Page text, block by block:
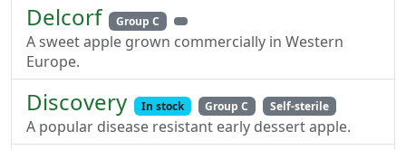
Delcorf Group C
A sweet apple grown commercially in Western
Europe.
Discovery In stock Group C Self-sterile
A popular disease resistant early dessert apple.